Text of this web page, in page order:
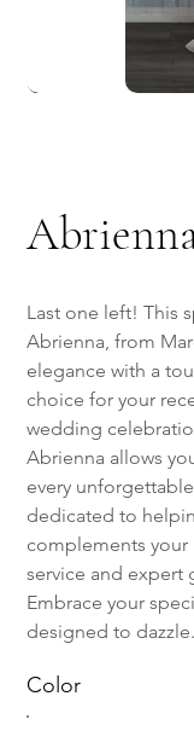
Last one left! This
Abrienna, from
elegance with a
choice for your
wedding
Abrienna allows
every
dedicated to
complements
service and expert
Embrace your
designed to dazzle.
Color